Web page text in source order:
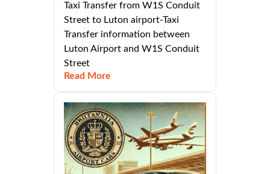
Taxi Transfer from W1S Conduit
Street to Luton airport-Taxi
Transfer information between
Luton Airport and W1S Conduit
Street
Read More